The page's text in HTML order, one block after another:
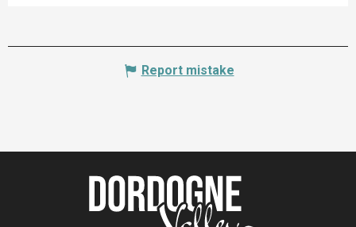
Report mistake